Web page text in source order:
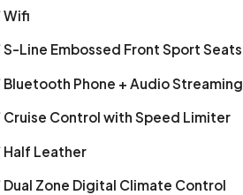
Wifi
S-Line Embossed Front Sport Seats
Bluetooth Phone + Audio Streaming
Cruise Control with Speed Limiter
Half Leather
Dual Zone Digital Climate Control